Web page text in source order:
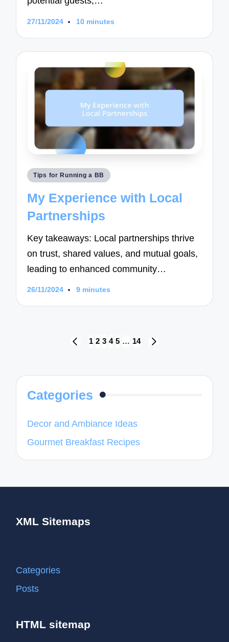
27/11/2024 10 minutes
Posted
Tips for Running a BB
My Experience with Local
Partnerships
Key takeaways: Local partnerships thrive
on trust, shared values, and mutual goals,
leading to enhanced community…
26/11/2024 9 minutes
PREVIOUS
1 2 3 4 5 … 14
Categories
Decor and Ambiance Ideas
Gourmet Breakfast Recipes
XML Sitemaps
Categories
Posts
HTML sitemap